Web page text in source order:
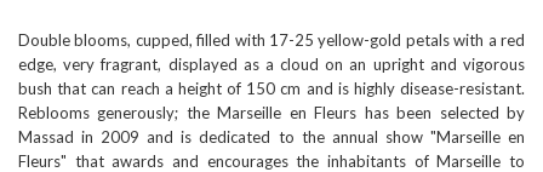
Double blooms, cupped, filled with 17-25 yellow-gold petals with a red
edge, very fragrant, displayed as a cloud on an upright and vigorous
bush that can reach a height of 150 cm and is highly disease-resistant.
Reblooms generously; the Marseille en Fleurs has been selected by
Massad in 2009 and is dedicated to the annual show "Marseille en
Fleurs" that awards and encourages the inhabitants of Marseille to